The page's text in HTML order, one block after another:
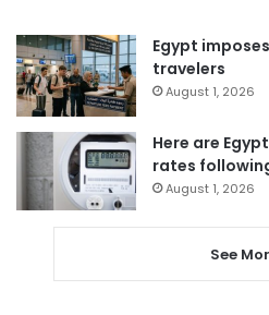
Egypt
travelers
August 1, 2026
Here are
rates
August 1, 2026
See